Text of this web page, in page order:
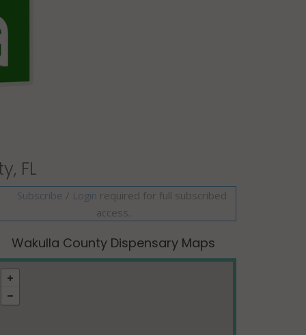
FL
Subscribe / Login required for full subscribed
access.
Wakulla County Dispensary Maps